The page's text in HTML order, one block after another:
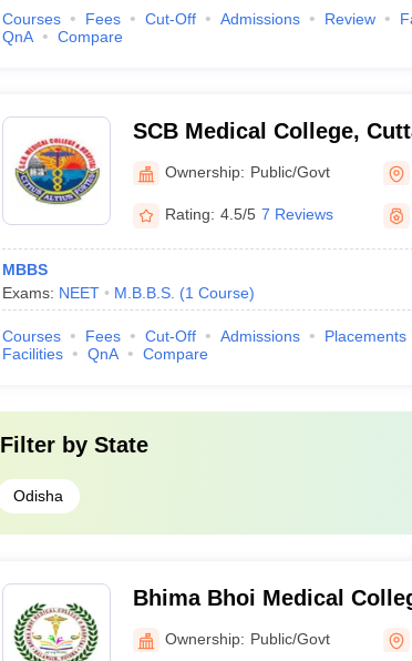
Courses Fees Cut-Off Admissions Review
QnA
Compare
SCB Medical College,
Ownership: Public/Govt
Rating: 4.5/5 7 Reviews
MBBS
Exams: NEET M.B.B.S. (1 Course)
Courses Fees Cut-Off Admissions Placements
Facilities
QnA Compare
Filter by State
Odisha
Bhima Bhoi Medical
Balangir
Ownership: Public/Govt